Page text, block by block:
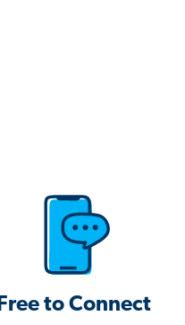
Free to Connect